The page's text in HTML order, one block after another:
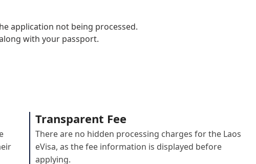
application not being processed.
with your passport.
Transparent Fee
There are no hidden processing charges for the Laos
eVisa, as the fee information is displayed before
applying.